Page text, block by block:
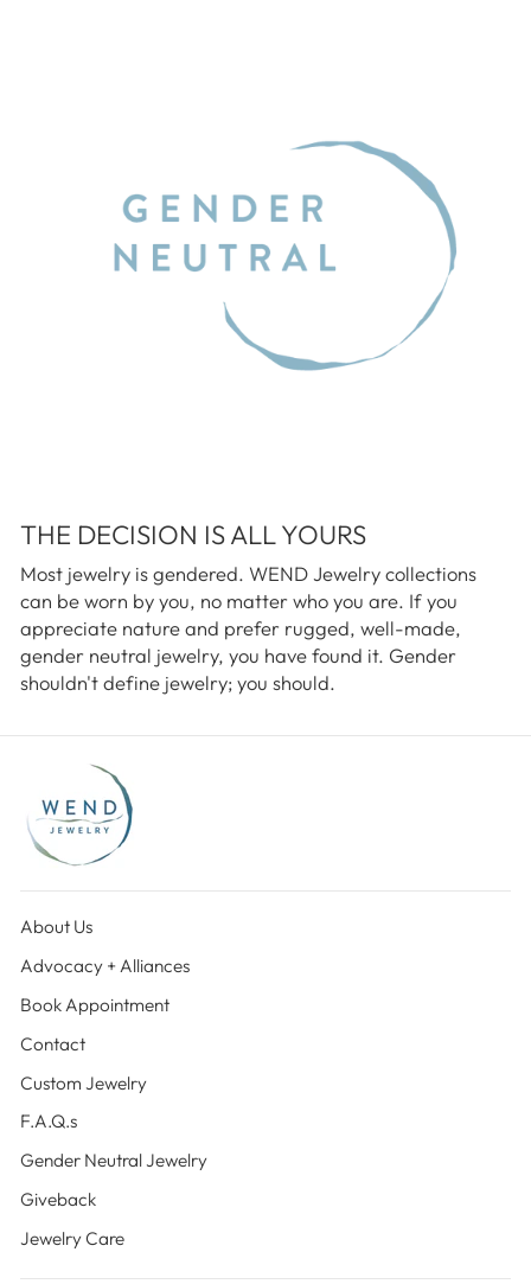
THE DECISION IS ALL YOURS
Most jewelry is gendered. WEND Jewelry collections
can be worn by you, no matter who you are. If you
appreciate nature and prefer rugged, well-made,
gender neutral jewelry, you have found it. Gender
shouldn't define jewelry; you should.
About Us
Advocacy + Alliances
Book Appointment
Contact
Custom Jewelry
F.A.Q.s
Gender Neutral Jewelry
Giveback
Jewelry Care